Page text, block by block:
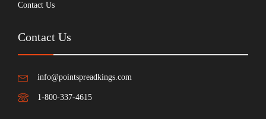
Contact Us
Contact Us
info@pointspreadkings.com
1-800-337-4615